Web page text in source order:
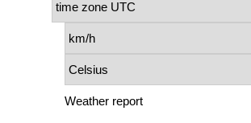
Weather report